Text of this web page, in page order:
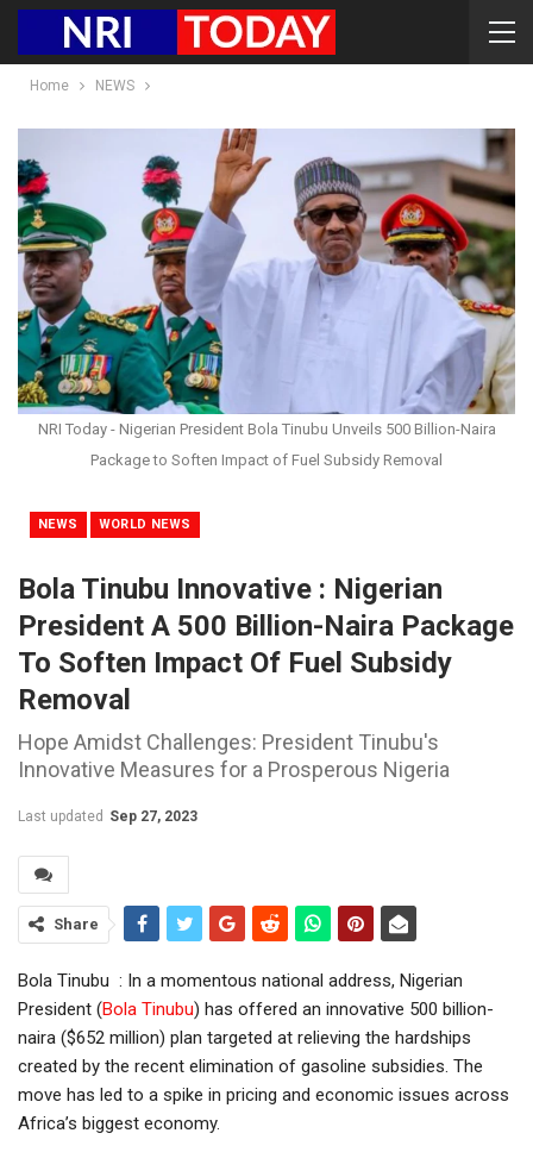
Home NEWS
NRI Today - Nigerian President Bola Tinubu Unveils 500 Billion-Naira
Package to Soften Impact of Fuel Subsidy Removal
NEWS WORLD NEWS
Bola Tinubu Innovative : Nigerian
President A 500 Billion-Naira Package
To Soften Impact Of Fuel Subsidy
Removal
Hope Amidst Challenges: President Tinubu's
Innovative Measures for a Prosperous Nigeria
Last updated Sep 27, 2023
Share
Bola Tinubu : In a momentous national address, Nigerian
President (Bola Tinubu) has offered an innovative 500 billion-
naira ($652 million) plan targeted at relieving the hardships
created by the recent elimination of gasoline subsidies. The
move has led to a spike in pricing and economic issues across
Africa’s biggest economy.